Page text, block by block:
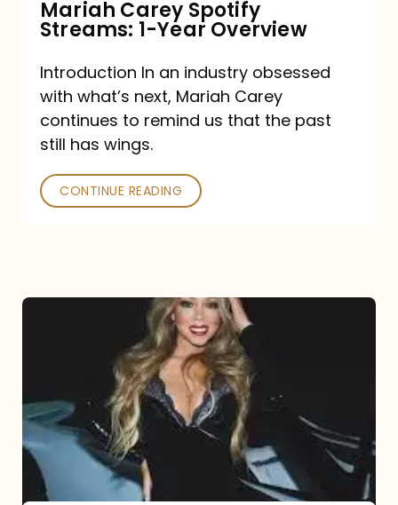
Mariah Carey Spotify
Streams: 1-Year Overview
Introduction In an industry obsessed
with what’s next, Mariah Carey
continues to remind us that the past
still has wings.
CONTINUE READING
Type
Dangerous
Remix
Pack